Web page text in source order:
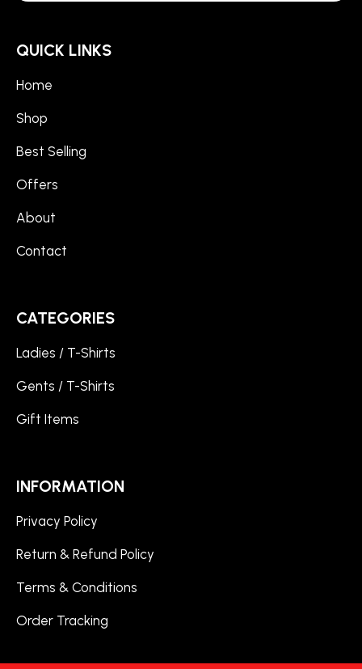
QUICK LINKS
Home
Shop
Best Selling
Offers
About
Contact
CATEGORIES
Ladies / T-Shirts
Gents / T-Shirts
Gift Items
INFORMATION
Privacy Policy
Return & Refund Policy
Terms & Conditions
Order Tracking